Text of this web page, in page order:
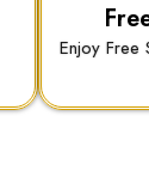
Enjoy Free